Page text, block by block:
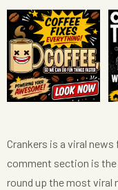
Crankers is a viral
comment section is
round up the most viral